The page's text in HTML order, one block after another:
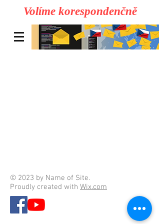
Volíme korespondenčně
© 2023 by Name of Site.
Proudly created with Wix.com